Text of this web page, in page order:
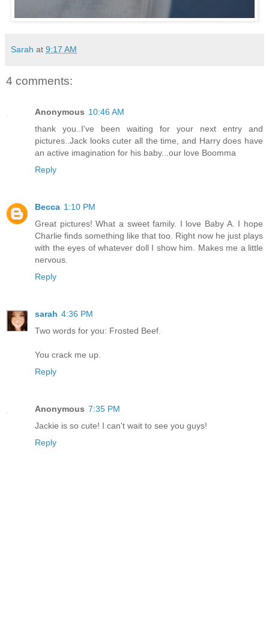
Sarah at 9:17 AM
4 comments:
Anonymous 10:46 AM
thank you..I've been waiting for your next entry and
pictures..Jack looks cuter all the time, and Harry does have
an active imagination for his baby...our love Boomma
Reply
Becca 1:10 PM
Great pictures! What a sweet family. I love Baby A. I hope
Charlie finds something like that too. Right now he just plays
with the eyes of whatever doll I show him. Makes me a little
nervous.
Reply
sarah 4:36 PM
Two words for you: Frosted Beef.
You crack me up.
Reply
Anonymous 7:35 PM
Jackie is so cute! I can't wait to see you guys!
Reply